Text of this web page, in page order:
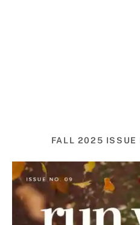
FALL 2025 ISSUE